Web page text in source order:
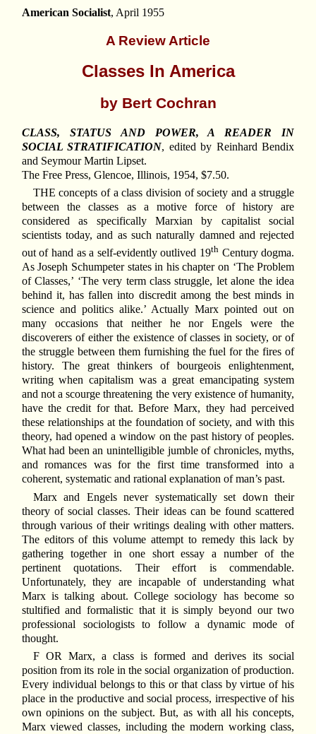
American Socialist, April 1955
A Review Article
Classes In America
by Bert Cochran
CLASS, STATUS AND POWER, A READER IN
SOCIAL STRATIFICATION, edited by Reinhard Bendix
and Seymour Martin Lipset.
The Free Press, Glencoe, Illinois, 1954, $7.50.
THE concepts of a class division of society and a struggle
between the classes as a motive force of history are
considered as specifically Marxian by capitalist social
scientists today, and as such naturally damned and rejected
out of hand as a self-evidently outlived 19th Century dogma.
As Joseph Schumpeter states in his chapter on ‘The Problem
of Classes,’ ‘The very term class struggle, let alone the idea
behind it, has fallen into discredit among the best minds in
science and politics alike.’ Actually Marx pointed out on
many occasions that neither he nor Engels were the
discoverers of either the existence of classes in society, or of
the struggle between them furnishing the fuel for the fires of
history. The great thinkers of bourgeois enlightenment,
writing when capitalism was a great emancipating system
and not a scourge threatening the very existence of humanity,
have the credit for that. Before Marx, they had perceived
these relationships at the foundation of society, and with this
theory, had opened a window on the past history of peoples.
What had been an unintelligible jumble of chronicles, myths,
and romances was for the first time transformed into a
coherent, systematic and rational explanation of man’s past.
Marx and Engels never systematically set down their
theory of social classes. Their ideas can be found scattered
through various of their writings dealing with other matters.
The editors of this volume attempt to remedy this lack by
gathering together in one short essay a number of the
pertinent quotations. Their effort is commendable.
Unfortunately, they are incapable of understanding what
Marx is talking about. College sociology has become so
stultified and formalistic that it is simply beyond our two
professional sociologists to follow a dynamic mode of
thought.
F OR Marx, a class is formed and derives its social
position from its role in the social organization of production.
Every individual belongs to this or that class by virtue of his
place in the productive and social process, irrespective of his
own opinions on the subject. But, as with all his concepts,
Marx viewed classes, including the modern working class,